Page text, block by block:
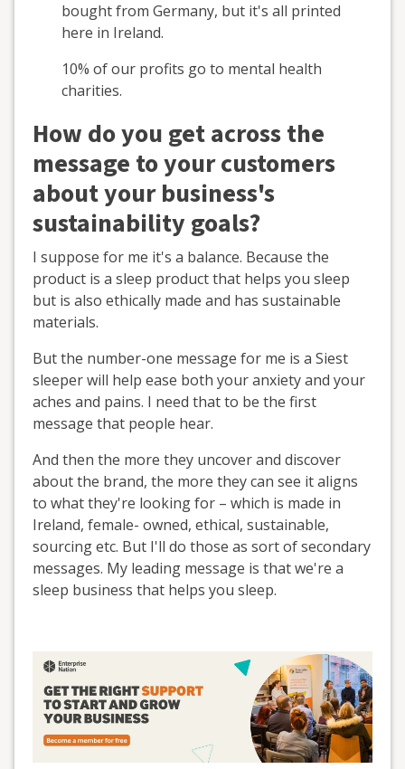
bought from Germany, but it's all printed
here in Ireland.
10% of our profits go to mental health
charities.
How do you get across the
message to your customers
about your business's
sustainability goals?
I suppose for me it's a balance. Because the
product is a sleep product that helps you sleep
but is also ethically made and has sustainable
materials.
But the number-one message for me is a Siest
sleeper will help ease both your anxiety and your
aches and pains. I need that to be the first
message that people hear.
And then the more they uncover and discover
about the brand, the more they can see it aligns
to what they're looking for – which is made in
Ireland, female- owned, ethical, sustainable,
sourcing etc. But I'll do those as sort of secondary
messages. My leading message is that we're a
sleep business that helps you sleep.